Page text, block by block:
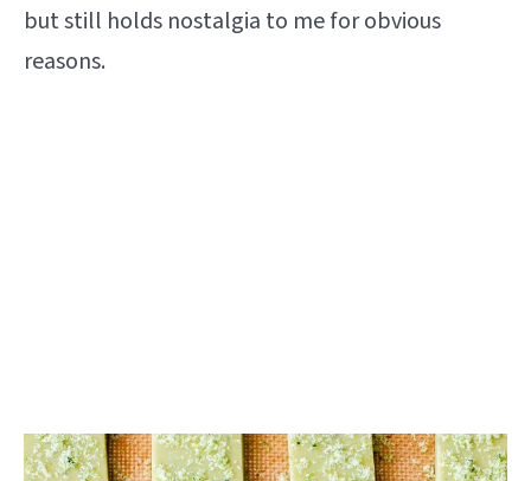
but still holds nostalgia to me for obvious
reasons.